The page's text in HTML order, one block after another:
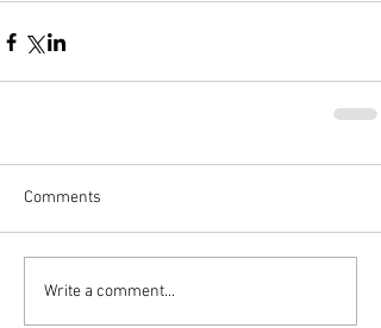
Comments
Write a comment...